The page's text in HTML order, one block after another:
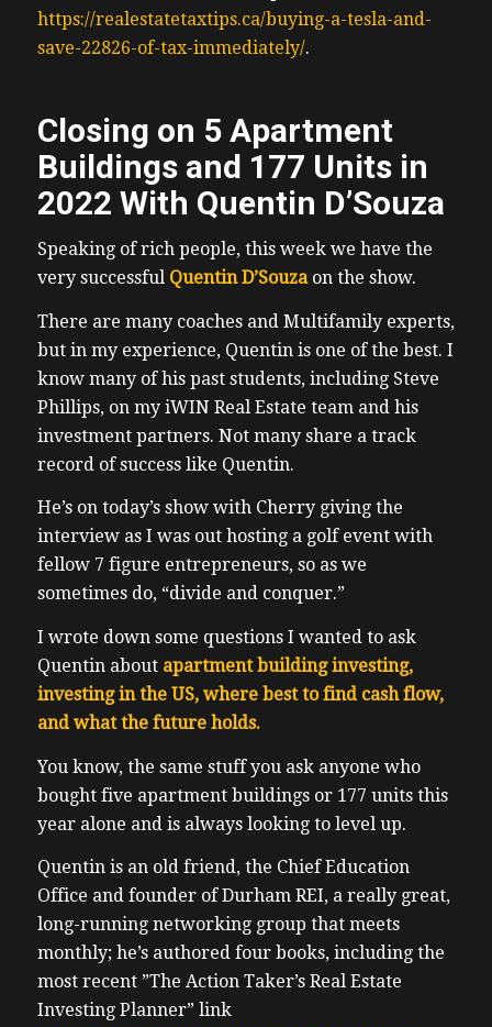
https://realestatetaxtips.ca/buying-a-tesla-and-
save-22826-of-tax-immediately/.
Closing on 5 Apartment
Buildings and 177 Units in
2022 With Quentin D’Souza
Speaking of rich people, this week we have the
very successful Quentin D’Souzaon the show.
There are many coaches and Multifamily experts,
but in my experience, Quentin is one of the best. I
know many of his past students, including Steve
Phillips, on my iWIN Real Estate team and his
investment partners. Not many share a track
record of success like Quentin.
He’s on today’s show with Cherry giving the
interview as I was out hosting a golf event with
fellow 7 figure entrepreneurs, so as we
sometimes do, “divide and conquer.”
I wrote down some questions I wanted to ask
Quentin about apartment building investing,
investing in the US, where best to find cash flow,
and what the future holds.
You know, the same stuff you ask anyone who
bought five apartment buildings or 177 units this
year alone and is always looking to level up.
Quentin is an old friend, the Chief Education
Office and founder of Durham REI, a really great,
long-running networking group that meets
monthly; he’s authored four books, including the
most recent ”The Action Taker’s Real Estate
Investing Planner” link